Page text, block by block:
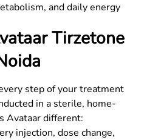
and daily energy
Tirzetone
step of your treatment
in a sterile, home-
Avataar different:
injection, dose change,